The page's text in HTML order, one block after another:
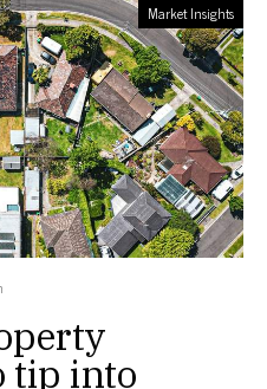
Market Insights
tip into